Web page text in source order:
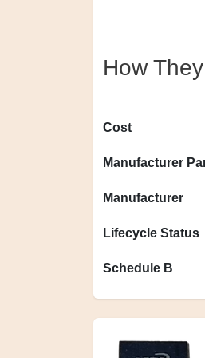
How
Cost
Manufacturer
Manufacturer
Lifecycle Status
Schedule B